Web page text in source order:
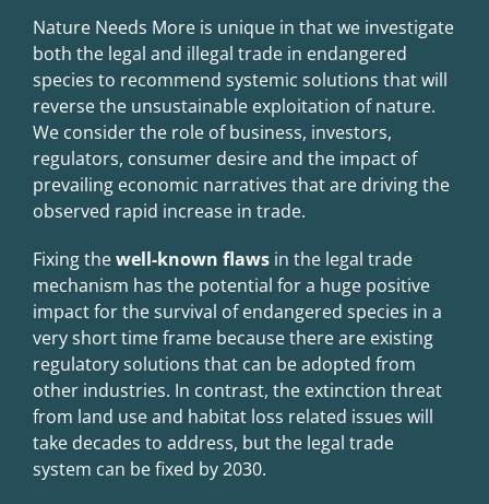
Nature Needs More is unique in that we investigate
both the legal and illegal trade in endangered
species to recommend systemic solutions that will
reverse the unsustainable exploitation of nature.
We consider the role of business, investors,
regulators, consumer desire and the impact of
prevailing economic narratives that are driving the
observed rapid increase in trade.
Fixing thewell-known flawsin the legal trade
mechanism has the potential for a huge positive
impact for the survival of endangered species in a
very short time frame because there are existing
regulatory solutions that can be adopted from
other industries. In contrast, the extinction threat
from land use and habitat loss related issues will
take decades to address, but the legal trade
system can be fixed by 2030.